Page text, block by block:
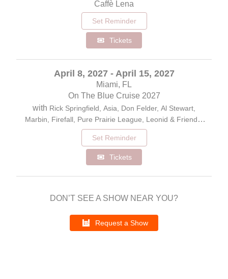
Caffè Lena
Set Reminder
Tickets
April 8, 2027 - April 15, 2027
Miami, FL
On The Blue Cruise 2027
with Rick Springfield, Asia, Don Felder, Al Stewart,
Marbin, Firefall, Pure Prairie League, Leonid & Friends,
Ambrosia, Peter Beckett/the Voice of Player, John Ford
Coley, The Young Dubliners
Set Reminder
Tickets
DON’T SEE A SHOW NEAR YOU?
Request a Show